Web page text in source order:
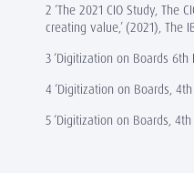
2 ‘The 2021 CIO Study, The
creating value,’ (2021), The
3 ‘Digitization on Boards 6th
4 ‘Digitization on Boards,
5 ‘Digitization on Boards,